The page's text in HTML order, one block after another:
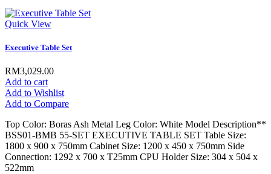
Quick View
Executive Table Set
RM3,029.00
Add to cart
Add to Wishlist
Add to Compare
Top Color: Boras Ash Metal Leg Color: White Model Description**
BSS01-BMB 55-SET EXECUTIVE TABLE SET Table Size:
1800 x 900 x 750mm Cabinet Size: 1200 x 450 x 750mm Side
Connection: 1292 x 700 x T25mm CPU Holder Size: 304 x 504 x
522mm